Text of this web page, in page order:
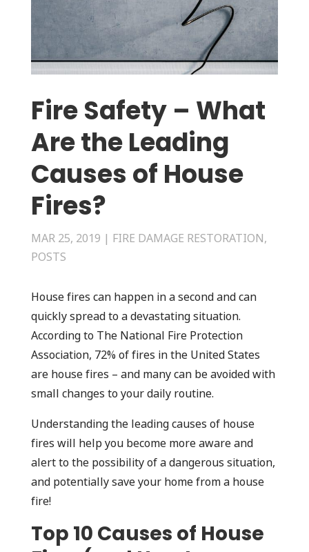
Fire Safety – What
Are the Leading
Causes of House
Fires?
MAR 25, 2019 | FIRE DAMAGE RESTORATION,
POSTS
House fires can happen in a second and can
quickly spread to a devastating situation.
According to The National Fire Protection
Association, 72% of fires in the United States
are house fires – and many can be avoided with
small changes to your daily routine.
Understanding the leading causes of house
fires will help you become more aware and
alert to the possibility of a dangerous situation,
and potentially save your home from a house
fire!
Top 10 Causes of House